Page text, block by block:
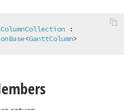
:
<GanttColumn>